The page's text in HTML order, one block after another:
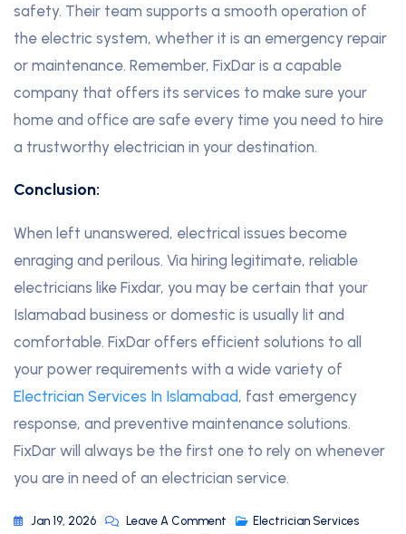
safety. Their team supports a smooth operation of
the electric system, whether it is an emergency repair
or maintenance. Remember, FixDar is a capable
company that offers its services to make sure your
home and office are safe every time you need to hire
a trustworthy electrician in your destination.
Conclusion:
When left unanswered, electrical issues become
enraging and perilous. Via hiring legitimate, reliable
electricians like Fixdar, you may be certain that your
Islamabad business or domestic is usually lit and
comfortable. FixDar offers efficient solutions to all
your power requirements with a wide variety of
Electrician Services In Islamabad, fast emergency
response, and preventive maintenance solutions.
FixDar will always be the first one to rely on whenever
you are in need of an electrician service.
Jan 19, 2026 Leave A Comment
Electrician Services